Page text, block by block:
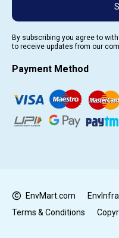
By subscribing you agree to
to receive updates from our
Payment Method
EnvMart.com
Terms & Conditions